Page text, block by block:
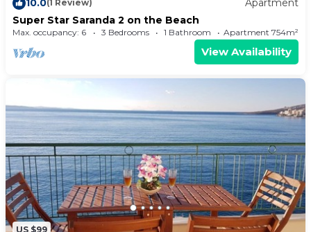
have to pack extra clothes, because you'll also
have access to laundry facilities.
10.0(1 Review)
Apartment
Super Star Saranda 2 on the Beach
Max. occupancy: 6 3 Bedrooms 1 Bathroom Apartment 754m²
View Availability
US $99